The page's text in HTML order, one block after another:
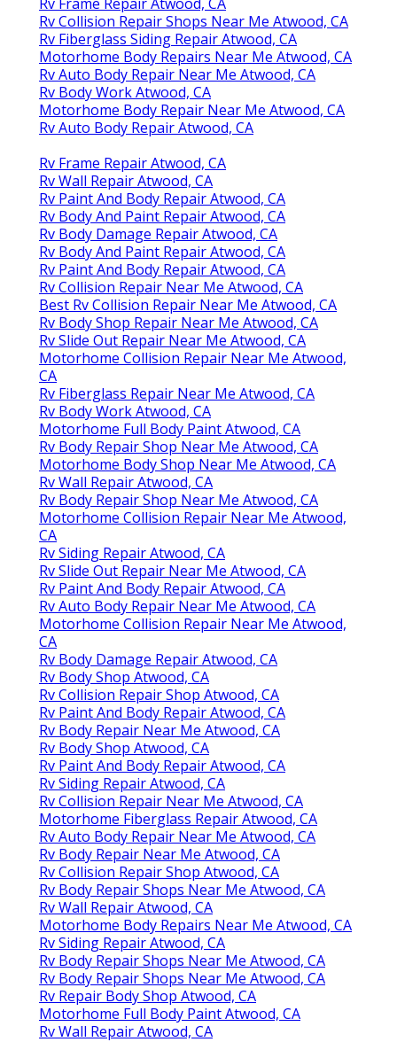
Rv Collision Repair Shops Near Me Atwood, CA
Rv Fiberglass Siding Repair Atwood, CA
Motorhome Body Repairs Near Me Atwood, CA
Rv Auto Body Repair Near Me Atwood, CA
Rv Body Work Atwood, CA
Motorhome Body Repair Near Me Atwood, CA
Rv Auto Body Repair Atwood, CA
Rv Frame Repair Atwood, CA
Rv Wall Repair Atwood, CA
Rv Paint And Body Repair Atwood, CA
Rv Body And Paint Repair Atwood, CA
Rv Body Damage Repair Atwood, CA
Rv Body And Paint Repair Atwood, CA
Rv Paint And Body Repair Atwood, CA
Rv Collision Repair Near Me Atwood, CA
Best Rv Collision Repair Near Me Atwood, CA
Rv Body Shop Repair Near Me Atwood, CA
Rv Slide Out Repair Near Me Atwood, CA
Motorhome Collision Repair Near Me Atwood,
CA
Rv Fiberglass Repair Near Me Atwood, CA
Rv Body Work Atwood, CA
Motorhome Full Body Paint Atwood, CA
Rv Body Repair Shop Near Me Atwood, CA
Motorhome Body Shop Near Me Atwood, CA
Rv Wall Repair Atwood, CA
Rv Body Repair Shop Near Me Atwood, CA
Motorhome Collision Repair Near Me Atwood,
CA
Rv Siding Repair Atwood, CA
Rv Slide Out Repair Near Me Atwood, CA
Rv Paint And Body Repair Atwood, CA
Rv Auto Body Repair Near Me Atwood, CA
Motorhome Collision Repair Near Me Atwood,
CA
Rv Body Damage Repair Atwood, CA
Rv Body Shop Atwood, CA
Rv Collision Repair Shop Atwood, CA
Rv Paint And Body Repair Atwood, CA
Rv Body Repair Near Me Atwood, CA
Rv Body Shop Atwood, CA
Rv Paint And Body Repair Atwood, CA
Rv Siding Repair Atwood, CA
Rv Collision Repair Near Me Atwood, CA
Motorhome Fiberglass Repair Atwood, CA
Rv Auto Body Repair Near Me Atwood, CA
Rv Body Repair Near Me Atwood, CA
Rv Collision Repair Shop Atwood, CA
Rv Body Repair Shops Near Me Atwood, CA
Rv Wall Repair Atwood, CA
Motorhome Body Repairs Near Me Atwood, CA
Rv Siding Repair Atwood, CA
Rv Body Repair Shops Near Me Atwood, CA
Rv Body Repair Shops Near Me Atwood, CA
Rv Repair Body Shop Atwood, CA
Motorhome Full Body Paint Atwood, CA
Rv Wall Repair Atwood, CA